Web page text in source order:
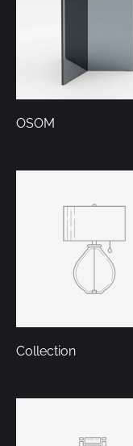
OSOM
Collection